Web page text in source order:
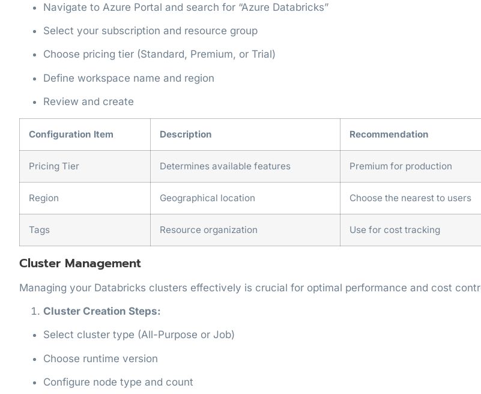
Navigate to Azure Portal and search for “Azure Databricks”
Select your subscription and resource group
Choose pricing tier (Standard, Premium, or Trial)
Define workspace name and region
Review and create
Configuration Item Description Recommendation
Pricing Tier Determines available features Premium for production
Region Geographical location Choose the nearest to users
Tags Resource organization Use for cost tracking
Cluster Management
Managing your Databricks clusters effectively is crucial for optimal performance and cost
Cluster Creation Steps:
Select cluster type (All-Purpose or Job)
Choose runtime version
Configure node type and count